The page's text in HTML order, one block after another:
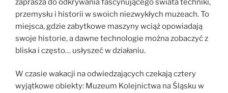
zaprasza do odkrywania fascynującego świata techniki,
przemysłu i historii w swoich niezwykłych muzeach. To
miejsca, gdzie zabytkowe maszyny wciąż opowiadają
swoje historie, a dawne technologie można zobaczyć z
bliska i często… usłyszeć w działaniu.
W czasie wakacji na odwiedzających czekają cztery
wyjątkowe obiekty: Muzeum Kolejnictwa na Śląsku w